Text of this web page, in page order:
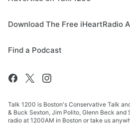
Download The Free iHeartRadio
Find a Podcast
Talk 1200 is Boston's Conservative Talk
& Buck Sexton, Jim Polito, Glenn Beck and
radio at 1200AM in Boston or take us